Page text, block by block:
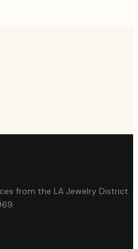
from the LA Jewelry District.